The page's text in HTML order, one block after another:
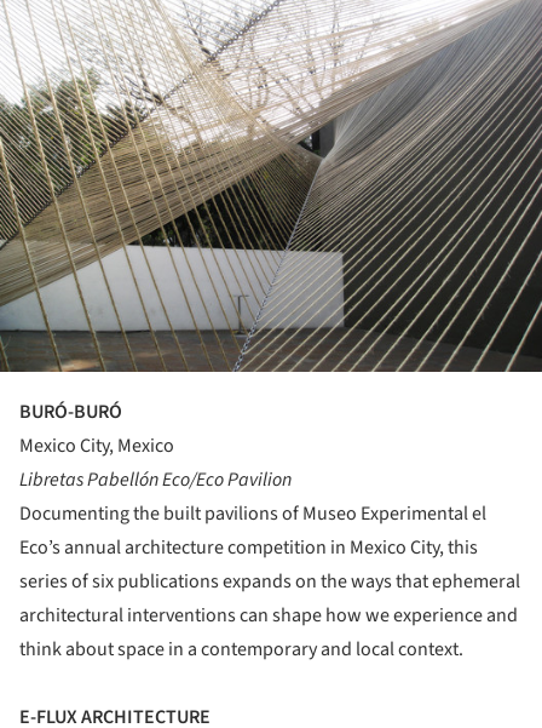
BURÓ-BURÓ
Mexico City, Mexico
Libretas Pabellón Eco/Eco Pavilion
Documenting the built pavilions of Museo Experimental el
Eco’s annual architecture competition in Mexico City, this
series of six publications expands on the ways that ephemeral
architectural interventions can shape how we experience and
think about space in a contemporary and local context.
E-FLUX ARCHITECTURE